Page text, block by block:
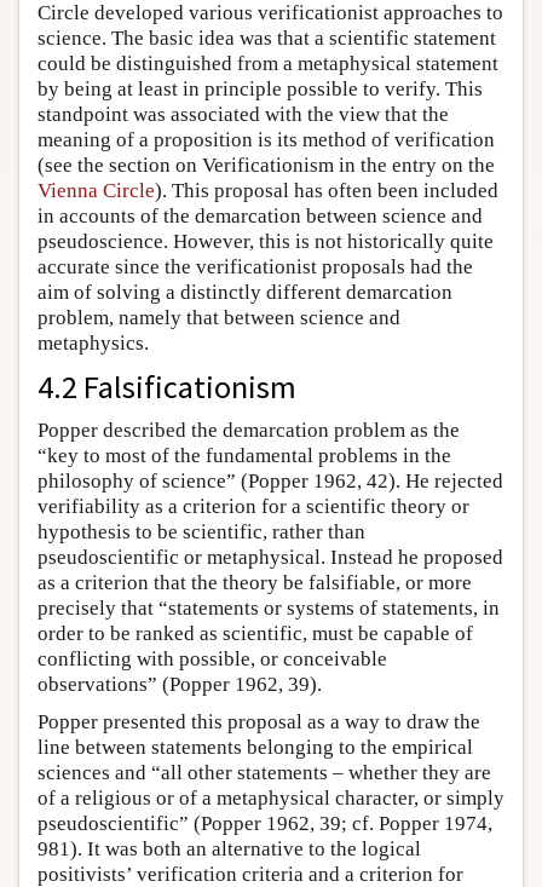
Circle developed various verificationist approaches to
science. The basic idea was that a scientific statement
could be distinguished from a metaphysical statement
by being at least in principle possible to verify. This
standpoint was associated with the view that the
meaning of a proposition is its method of verification
(see the section on Verificationism in the entry on the
Vienna Circle). This proposal has often been included
in accounts of the demarcation between science and
pseudoscience. However, this is not historically quite
accurate since the verificationist proposals had the
aim of solving a distinctly different demarcation
problem, namely that between science and
metaphysics.
4.2 Falsificationism
Popper described the demarcation problem as the
“key to most of the fundamental problems in the
philosophy of science” (Popper 1962, 42). He rejected
verifiability as a criterion for a scientific theory or
hypothesis to be scientific, rather than
pseudoscientific or metaphysical. Instead he proposed
as a criterion that the theory be falsifiable, or more
precisely that “statements or systems of statements, in
order to be ranked as scientific, must be capable of
conflicting with possible, or conceivable
observations” (Popper 1962, 39).
Popper presented this proposal as a way to draw the
line between statements belonging to the empirical
sciences and “all other statements – whether they are
of a religious or of a metaphysical character, or simply
pseudoscientific” (Popper 1962, 39; cf. Popper 1974,
981). It was both an alternative to the logical
positivists’ verification criteria and a criterion for